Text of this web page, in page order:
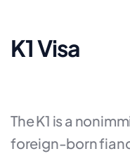
K1 Visa
The K1 is a
foreign-born